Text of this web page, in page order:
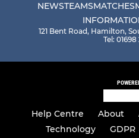
NEWSTEAMSMATCHES
121 Bent Road, Hamilton,
Tel:
Help Centre About
Technology
GDPR